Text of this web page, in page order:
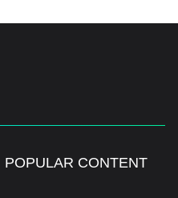
POPULAR CONTENT